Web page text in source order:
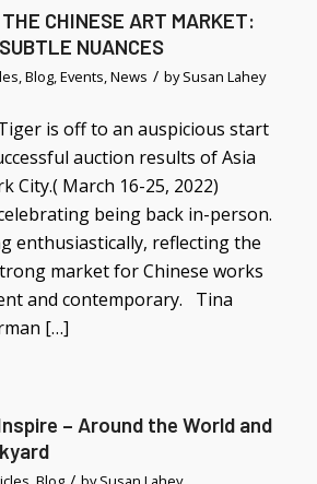
CHINESE ART MARKET:
NUANCES
,Blog,Events,News / bySusan Lahey
is off to an auspicious start
auction results of Asia
City.( March 16-25, 2022)
being back in-person.
enthusiastically, reflecting the
market for Chinese works
and contemporary. Tina
[…]
– Around the World and
/